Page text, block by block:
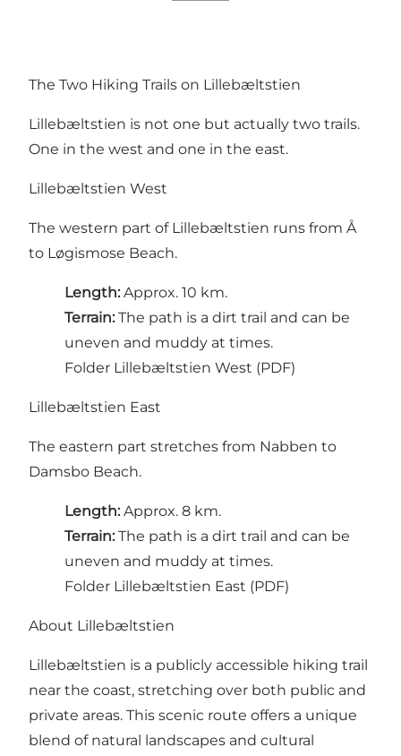
The Two Hiking Trails on Lillebæltstien
Lillebæltstien is not one but actually two trails.
One in the west and one in the east.
Lillebæltstien West
The western part of Lillebæltstien runs from Å
to Løgismose Beach.
Length: Approx. 10 km.
Terrain: The path is a dirt trail and can be
uneven and muddy at times.
Folder Lillebæltstien West (PDF)
Lillebæltstien East
The eastern part stretches from Nabben to
Damsbo Beach.
Length: Approx. 8 km.
Terrain: The path is a dirt trail and can be
uneven and muddy at times.
Folder Lillebæltstien East (PDF)
About Lillebæltstien
Lillebæltstien is a publicly accessible hiking trail
near the coast, stretching over both public and
private areas. This scenic route offers a unique
blend of natural landscapes and cultural